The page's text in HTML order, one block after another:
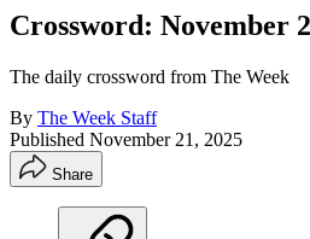
Crossword: November
The daily crossword from The Week
By The Week Staff
Published November 21, 2025
Share